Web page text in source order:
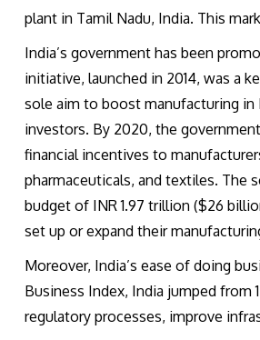
plant in Tamil Nadu, India. This
India’s government has been
initiative, launched in 2014, was a
sole aim to boost manufacturing
investors. By 2020, the
financial incentives to
pharmaceuticals, and textiles. The
budget of INR 1.97 trillion ($26
set up or expand their
Moreover, India’s ease of doing
Business Index, India jumped from
regulatory processes, improve